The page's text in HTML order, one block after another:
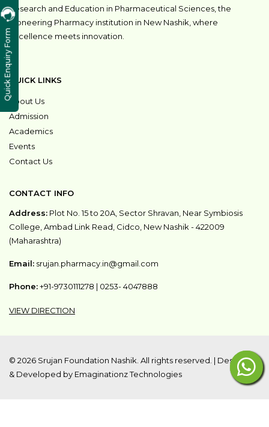
Research and Education in Pharmaceutical Sciences, the
pioneering Pharmacy institution in New Nashik, where
excellence meets innovation.
QUICK LINKS
About Us
Admission
Academics
Events
Contact Us
CONTACT INFO
Address: Plot No. 15 to 20A, Sector Shravan, Near Symbiosis
College, Ambad Link Read, Cidco, New Nashik - 422009
(Maharashtra)
Email: srujan.pharmacy.in@gmail.com
Phone:+91-9730111278 | 0253- 4047888
VIEW DIRECTION
© 2026 Srujan Foundation Nashik. All rights reserved. | Designed
& Developed by Emaginationz Technologies
Quick Enquiry Form